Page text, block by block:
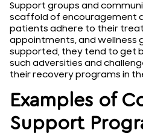
Support groups and
scaffold of encouragement
patients adhere to their
appointments, and wellness
supported, they tend to get
such adversities and
their recovery programs in
Examples of
Support